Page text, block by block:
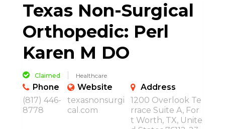
Texas Non-Surgical
Orthopedic: Perl
Karen M DO
Claimed Healthcare
Phone
(817) 446-
8778
Website
texasnonsurgi
cal.com
Address
1200 Overlook Te
rrace Suite A, For
t Worth, TX, Unite